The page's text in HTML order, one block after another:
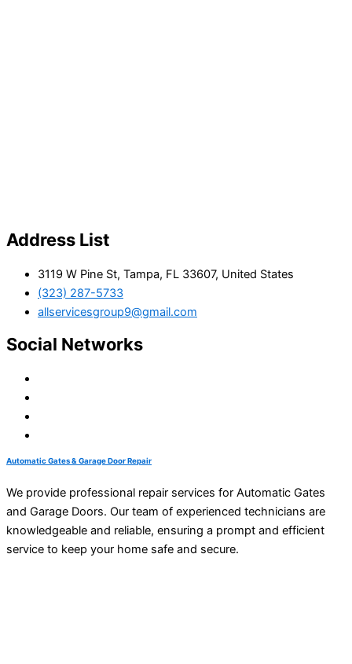
Address List
3119 W Pine St, Tampa, FL 33607, United States
(323) 287-5733
allservicesgroup9@gmail.com
Social Networks
Automatic Gates & Garage Door Repair
We provide professional repair services for Automatic Gates
and Garage Doors. Our team of experienced technicians are
knowledgeable and reliable, ensuring a prompt and efficient
service to keep your home safe and secure.